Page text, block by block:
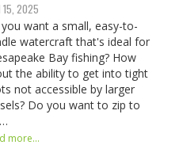
15, 2025
want a small, easy-to-
watercraft that's ideal for
Bay fishing? How
the ability to get into tight
not accessible by larger
Do you want to zip to
more...